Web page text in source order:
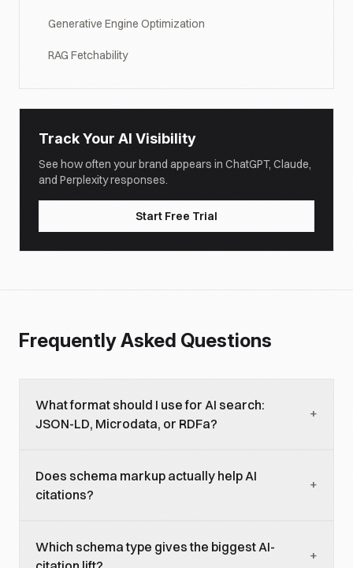
Generative Engine Optimization
RAG Fetchability
Track Your AI Visibility
See how often your brand appears in ChatGPT, Claude,
and Perplexity responses.
Start Free Trial
Frequently Asked Questions
What format should I use for AI search:
JSON-LD, Microdata, or RDFa?
+
and Claude, and it accounts for 70% of all
structured-data deployments in 2026. Microdata
Does schema markup actually help AI
citations?
+
3.1x more often in AI Overviews than no-schema
Which schema type gives the biggest AI-
+